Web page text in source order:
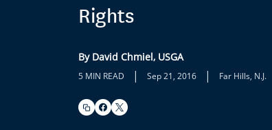
Rights
By David Chmiel, USGA
5 MIN READ | Sep 21, 2016 | Far Hills, N.J.